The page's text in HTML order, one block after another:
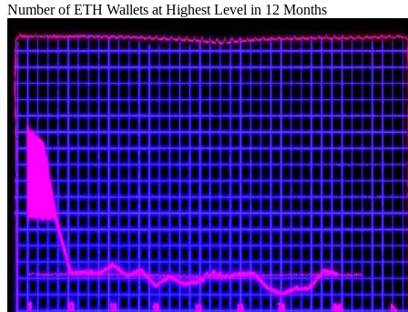
Number of ETH Wallets at Highest Level in 12 Months